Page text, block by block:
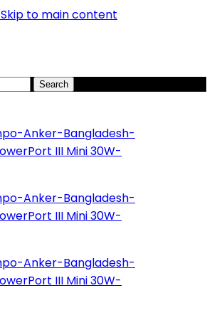
Skip to main content
Search